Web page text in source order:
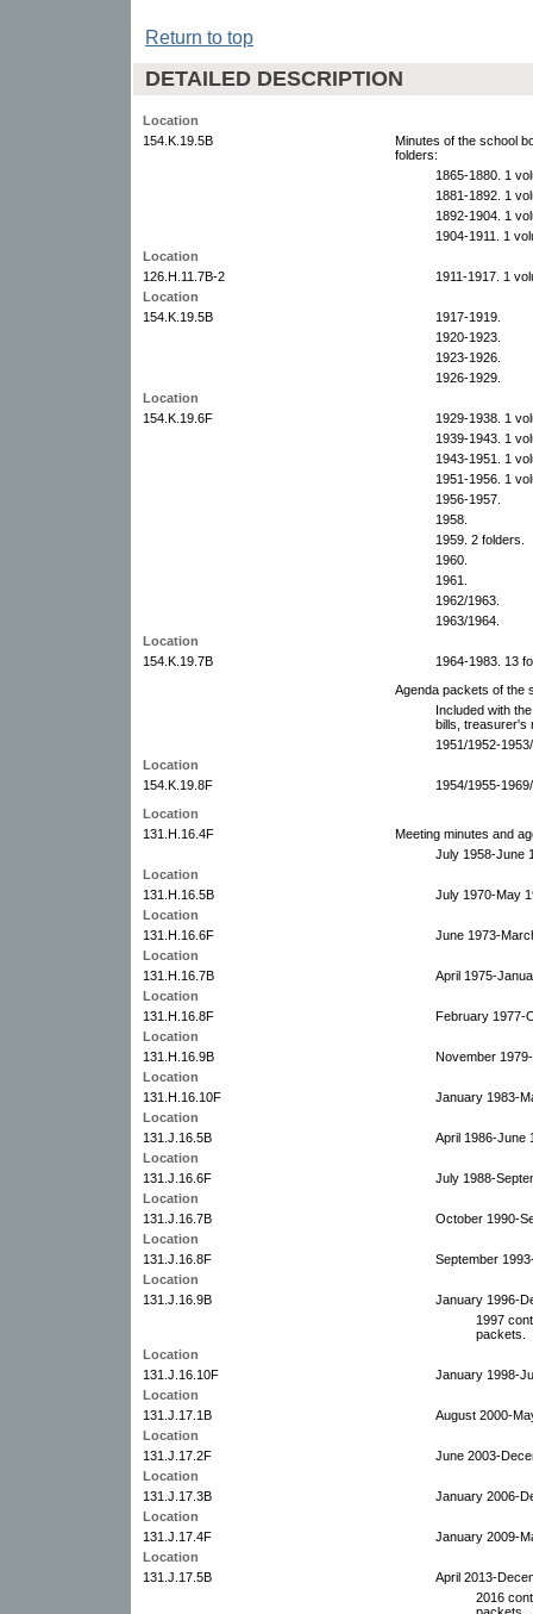
Return to top
DETAILED DESCRIPTION
Location
154.K.19.5B
Minutes of the school
folders:
1865-1880. 1
1881-1892. 1
1892-1904. 1
1904-1911. 1
Location
126.H.11.7B-2
1911-1917. 1
Location
154.K.19.5B
1917-1919.
1920-1923.
1923-1926.
1926-1929.
Location
154.K.19.6F
1929-1938. 1
1939-1943. 1
1943-1951. 1
1951-1956. 1
1956-1957.
1958.
1959. 2 folders.
1960.
1961.
1962/1963.
1963/1964.
Location
154.K.19.7B
1964-1983. 13
Agenda packets of the
Included with
bills, treasurer's
1951/1952-
Location
154.K.19.8F
1954/1955-
Location
131.H.16.4F
Meeting minutes and
July 1958-June
Location
131.H.16.5B
July 1970-May
Location
131.H.16.6F
June 1973-
Location
131.H.16.7B
April 1975-
Location
131.H.16.8F
February 1977-
Location
131.H.16.9B
November
Location
131.H.16.10F
January 1983-
Location
131.J.16.5B
April 1986-June
Location
131.J.16.6F
July 1988-
Location
131.J.16.7B
October 1990-
Location
131.J.16.8F
September
Location
131.J.16.9B
January 1996-
1997
packets.
Location
131.J.16.10F
January 1998-
Location
131.J.17.1B
August 2000-
Location
131.J.17.2F
June 2003-
Location
131.J.17.3B
January 2006-
Location
131.J.17.4F
January 2009-
Location
131.J.17.5B
April 2013-
2016